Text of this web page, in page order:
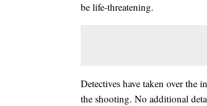
be life-threatening.
Detectives have taken over the
the shooting. No additional